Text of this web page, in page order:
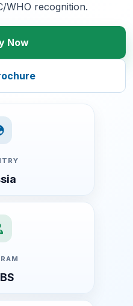
WHO recognition.
Now